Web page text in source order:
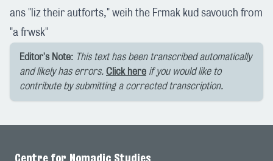
ans "liz their autforts," weih the Frmak kud savouch from
"a frwsk"
Editor's Note: This text has been transcribed automatically
and likely has errors. Click here if you would like to
contribute by submitting a corrected transcription.
Centre for Nomadic Studies